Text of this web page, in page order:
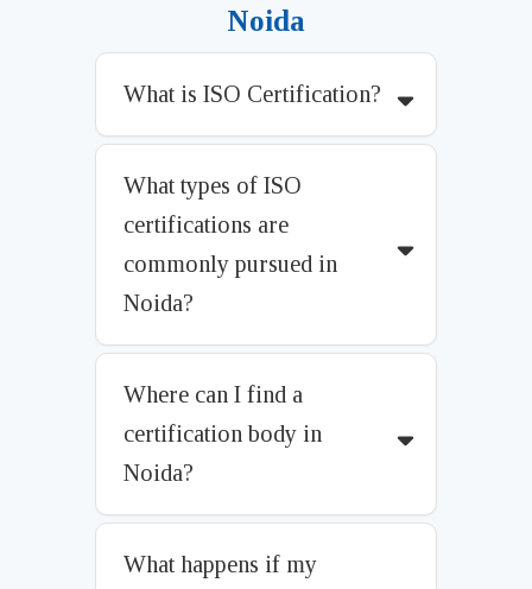
Noida
What is ISO Certification?
What types of ISO
certifications are
commonly pursued in
Noida?
Where can I find a
certification body in
Noida?
What happens if my